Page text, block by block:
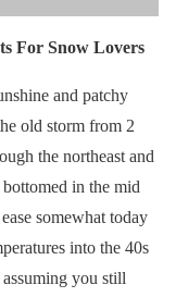
For Snow Lovers
and patchy
old storm from 2
the northeast and
in the mid
somewhat today
into the 40s
you still